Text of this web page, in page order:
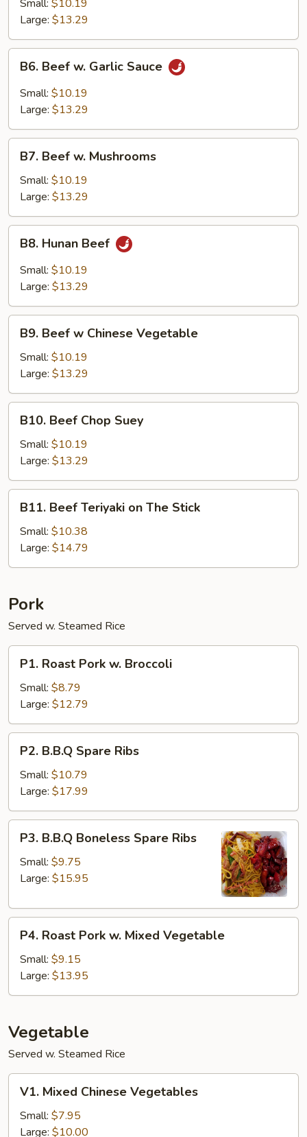
Small: $10.19
Large: $13.29
Beef
Garlic
B6. Beef w. Garlic Sauce
Small: $10.19
Large: $13.29
Beef
Mushrooms
B7. Beef w. Mushrooms
Small: $10.19
Large: $13.29
Hunan
Beef
B8. Hunan Beef
Small: $10.19
Large: $13.29
Beef
Chinese
Vegetable
B9. Beef w Chinese Vegetable
Small: $10.19
Large: $13.29
Beef
Chop
Suey
B10. Beef Chop Suey
Small: $10.19
Large: $13.29
Beef
Teriyaki
The
B11. Beef Teriyaki on The Stick
Small: $10.38
Large: $14.79
Pork
Served w. Steamed Rice
Roast
Pork
Broccoli
P1. Roast Pork w. Broccoli
Small: $8.79
Large: $12.79
B.B.Q
Spare
Ribs
P2. B.B.Q Spare Ribs
Small: $10.79
Large: $17.99
B.B.Q
Boneless
Spare
P3. B.B.Q Boneless Spare Ribs
Small: $9.75
Large: $15.95
Roast
Pork
Mixed
P4. Roast Pork w. Mixed Vegetable
Small: $9.15
Large: $13.95
Vegetable
Served w. Steamed Rice
Mixed
Chinese
Vegetables
V1. Mixed Chinese Vegetables
Small: $7.95
Large: $10.00